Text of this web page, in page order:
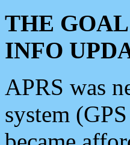
THE
INFO
APRS was
system